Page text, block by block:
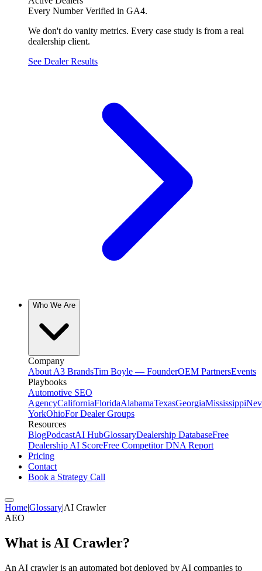
Every Number Verified in GA4.
We don't do vanity metrics. Every case study is from a real
dealership client.
See Dealer Results
Who We Are
Company
About A3 BrandsTim Boyle — FounderOEM PartnersEvents
Playbooks
Automotive SEO
AgencyCaliforniaFloridaAlabamaTexasGeorgiaMississippi
YorkOhioFor Dealer Groups
Resources
BlogPodcastAI HubGlossaryDealership DatabaseFree
Dealership AI ScoreFree Competitor DNA Report
Pricing
Contact
Book a Strategy Call
Home|Glossary|AI Crawler
AEO
What is AI Crawler?
An AI crawler is an automated bot deployed by AI companies to